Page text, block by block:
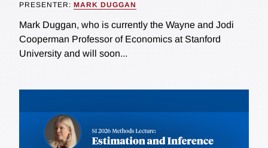
PRESENTER: MARK DUGGAN
Mark Duggan, who is currently the Wayne and Jodi
Cooperman Professor of Economics at Stanford
University and will soon...